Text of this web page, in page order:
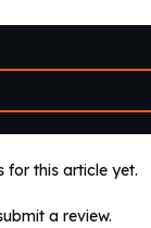
for this article yet.
a review.